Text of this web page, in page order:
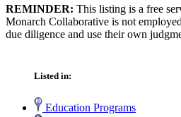
REMINDER: This listing is a free
Monarch Collaborative is not
due diligence and use their own
Listed in:
Education Programs